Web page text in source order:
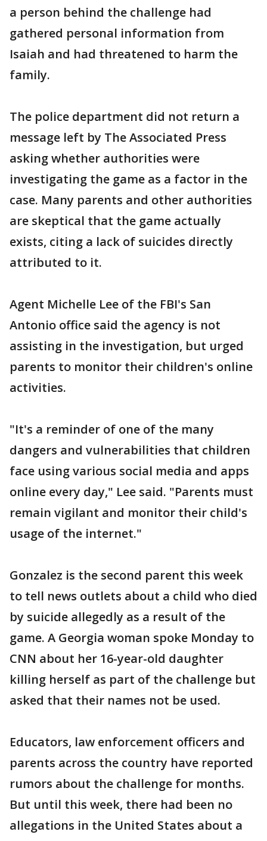
a person behind the challenge had
gathered personal information from
Isaiah and had threatened to harm the
family.
The police department did not return a
message left by The Associated Press
asking whether authorities were
investigating the game as a factor in the
case. Many parents and other authorities
are skeptical that the game actually
exists, citing a lack of suicides directly
attributed to it.
Agent Michelle Lee of the FBI's San
Antonio office said the agency is not
assisting in the investigation, but urged
parents to monitor their children's online
activities.
"It's a reminder of one of the many
dangers and vulnerabilities that children
face using various social media and apps
online every day," Lee said. "Parents must
remain vigilant and monitor their child's
usage of the internet."
Gonzalez is the second parent this week
to tell news outlets about a child who died
by suicide allegedly as a result of the
game. A Georgia woman spoke Monday to
CNN about her 16-year-old daughter
killing herself as part of the challenge but
asked that their names not be used.
Educators, law enforcement officers and
parents across the country have reported
rumors about the challenge for months.
But until this week, there had been no
allegations in the United States about a